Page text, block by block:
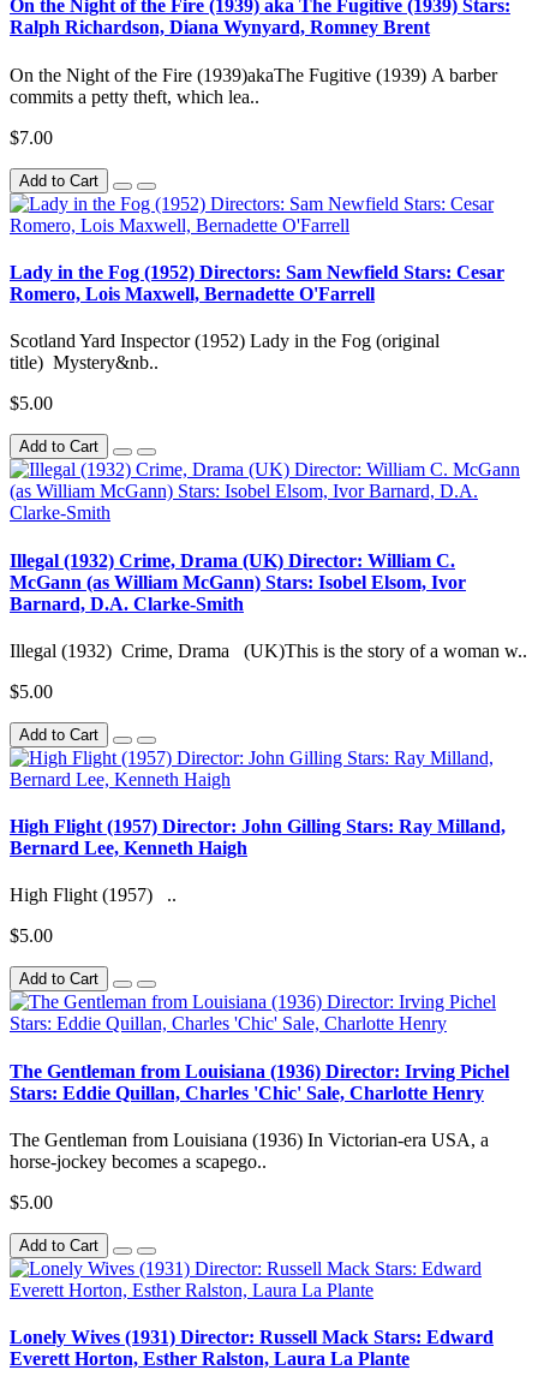
On the Night of the Fire (1939) aka The Fugitive (1939) Stars:
Ralph Richardson, Diana Wynyard, Romney Brent
On the Night of the Fire (1939)akaThe Fugitive (1939) A barber
commits a petty theft, which lea..
$7.00
Add to Cart
Lady in the Fog (1952) Directors: Sam Newfield Stars: Cesar
Romero, Lois Maxwell, Bernadette O'Farrell
Scotland Yard Inspector (1952) Lady in the Fog (original
title) Mystery&nb..
$5.00
Add to Cart
Illegal (1932) Crime, Drama (UK) Director: William C.
McGann (as William McGann) Stars: Isobel Elsom, Ivor
Barnard, D.A. Clarke-Smith
Illegal (1932) Crime, Drama (UK)This is the story of a woman w..
$5.00
Add to Cart
High Flight (1957) Director: John Gilling Stars: Ray Milland,
Bernard Lee, Kenneth Haigh
High Flight (1957) ..
$5.00
Add to Cart
The Gentleman from Louisiana (1936) Director: Irving Pichel
Stars: Eddie Quillan, Charles 'Chic' Sale, Charlotte Henry
The Gentleman from Louisiana (1936) In Victorian-era USA, a
horse-jockey becomes a scapego..
$5.00
Add to Cart
Lonely Wives (1931) Director: Russell Mack Stars: Edward
Everett Horton, Esther Ralston, Laura La Plante